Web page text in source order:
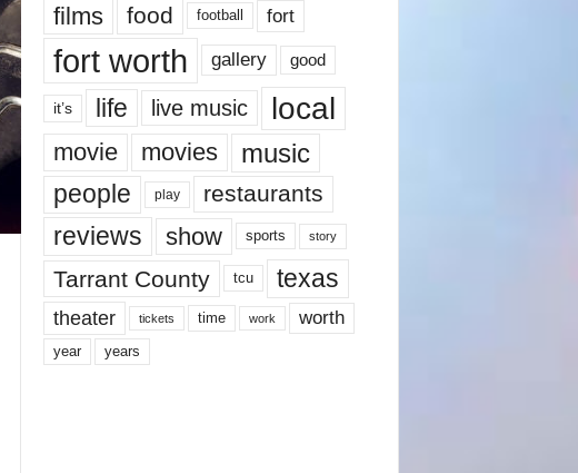
films
food football fort
fort worth gallery good
it’s life live music local
movie movies music
people play restaurants
reviews show sports story
Tarrant County tcu texas
theater tickets time work worth
year years